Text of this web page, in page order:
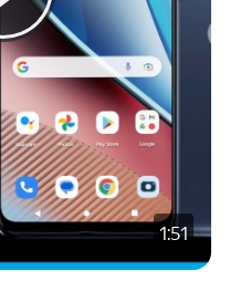
1:51